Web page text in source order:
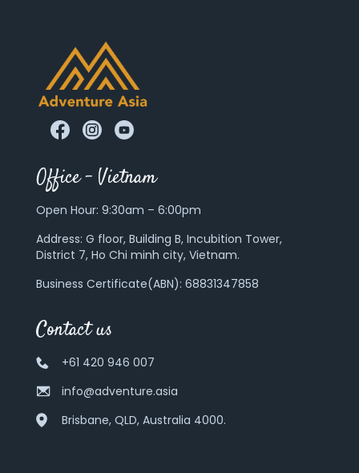
Office – Vietnam
Open Hour: 9:30am – 6:00pm
Address: G floor, Building B, Incubition Tower,
District 7, Ho Chi minh city, Vietnam.
Business Certificate(ABN): 68831347858
Contact us
+61 420 946 007
info@adventure.asia
Brisbane, QLD, Australia 4000.